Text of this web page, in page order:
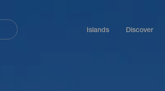
Islands Discover